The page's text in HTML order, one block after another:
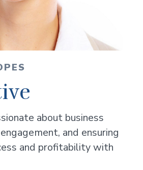
about business
and ensuring
and profitability with